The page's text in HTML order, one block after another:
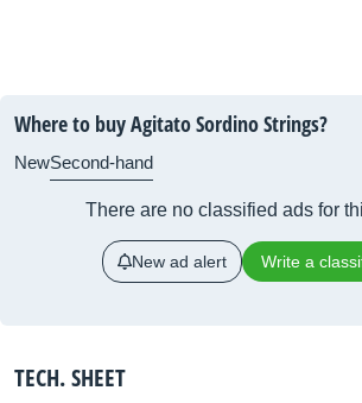
Where to buy Agitato Sordino Strings?
NewSecond-hand
There are no classified ads for
New ad alert Write a
TECH. SHEET